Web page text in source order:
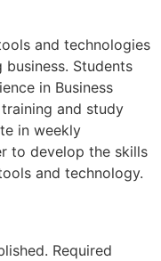
and technologies
Students
in Business
and study
in weekly
to develop the skills
and technology.
Required